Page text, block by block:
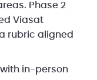
Phase 2
Viasat
rubric aligned
in-person